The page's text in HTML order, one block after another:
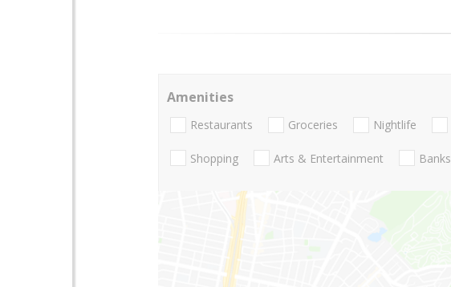
Amenities
Restaurants Groceries Nightlife
Shopping Arts & Entertainment Banks